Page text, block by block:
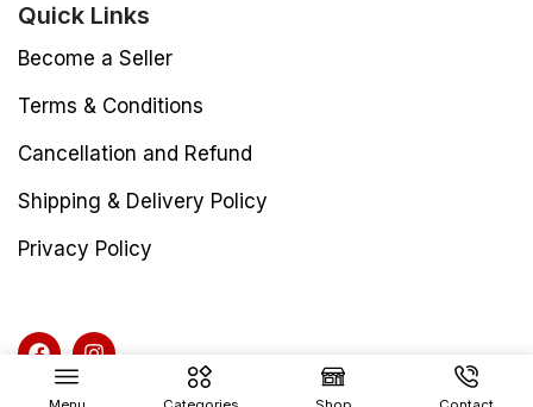
Quick Links
Become a Seller
Terms & Conditions
Cancellation and Refund
Shipping & Delivery Policy
Privacy Policy